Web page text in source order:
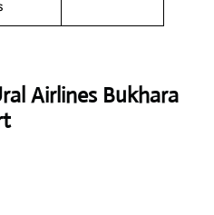
Airlines Bukhara